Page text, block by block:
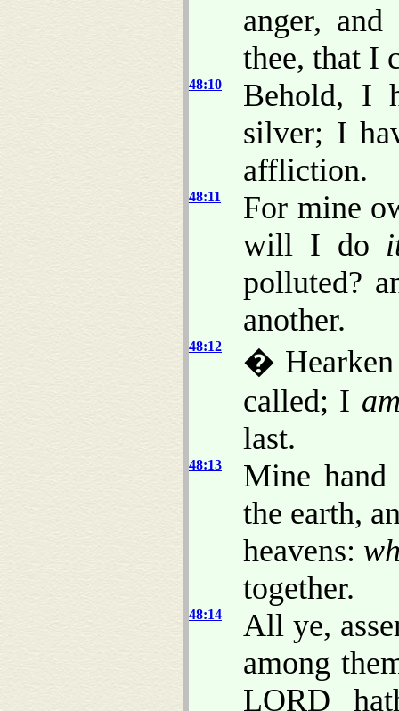
anger,
thee, that I
48:10
Behold, I
silver; I
affliction.
48:11
For mine
will I do
polluted?
another.
48:12
� Hearken
called; I
last.
48:13
Mine
the earth,
heavens:
together.
48:14
All ye,
among
LORD